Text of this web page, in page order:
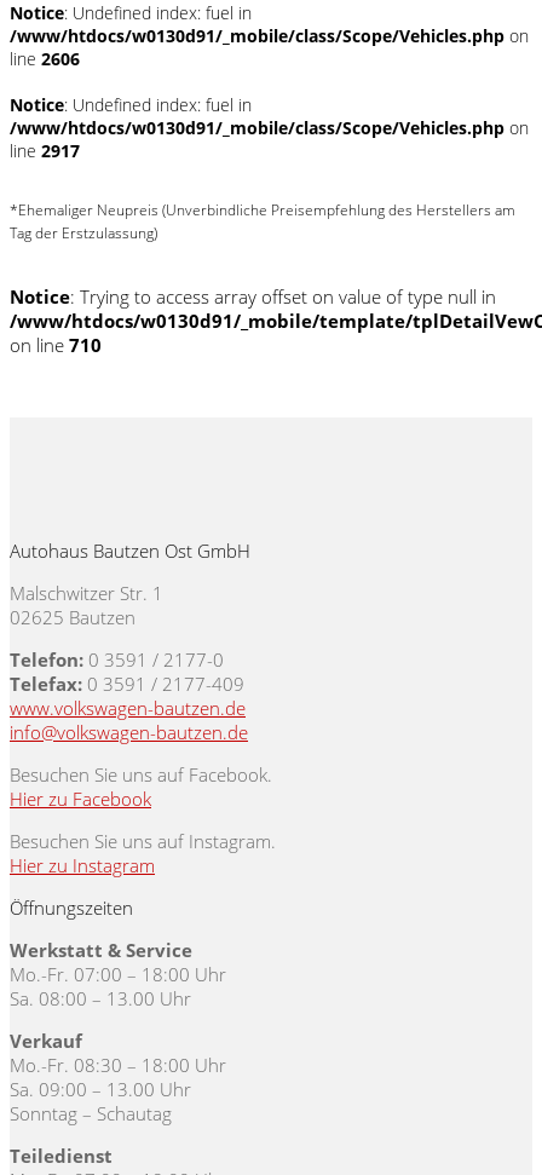
Notice: Undefined index: fuel in
/www/htdocs/w0130d91/_mobile/class/Scope/Vehicles.php on
line 2606
Notice: Undefined index: fuel in
/www/htdocs/w0130d91/_mobile/class/Scope/Vehicles.php on
line 2917
*Ehemaliger Neupreis (Unverbindliche Preisempfehlung des Herstellers am
Tag der Erstzulassung)
Notice: Trying to access array offset on value of type null in
/www/htdocs/w0130d91/_mobile/template/
on line 710
Autohaus Bautzen Ost GmbH
Malschwitzer Str. 1
02625 Bautzen
Telefon: 0 3591 / 2177-0
Telefax: 0 3591 / 2177-409
www.volkswagen-bautzen.de
info@volkswagen-bautzen.de
Besuchen Sie uns auf Facebook.
Hier zu Facebook
Besuchen Sie uns auf Instagram.
Hier zu Instagram
Öffnungszeiten
Werkstatt & Service
Mo.-Fr. 07:00 – 18:00 Uhr
Sa. 08:00 – 13.00 Uhr
Verkauf
Mo.-Fr. 08:30 – 18:00 Uhr
Sa. 09:00 – 13.00 Uhr
Sonntag – Schautag
Teiledienst